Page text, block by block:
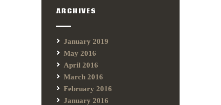
ARCHIVES
January 2019
May 2016
April 2016
March 2016
February 2016
January 2016